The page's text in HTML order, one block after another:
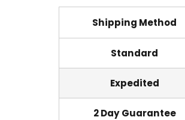
Shipping Method
Standard
Expedited
2 Day Guarantee